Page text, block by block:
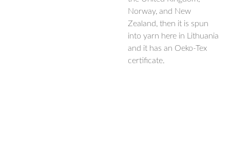
Norway, and New
Zealand, then it is spun
into yarn here in Lithuania
and it has an Oeko-Tex
certificate.